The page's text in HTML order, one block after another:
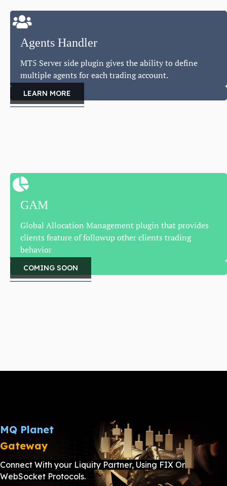
Agents Handler
MT5 Server side plugin gives the ability to define
multiple agents for each trading account.
LEARN MORE
GAM
Global Allocation Management plugin that provides
clients feature of followup other clients trading
behavior
COMING SOON
MQ Planet
Gateway
Connect With your Liquity Partner, Using FIX Or
WebSocket Protocols.